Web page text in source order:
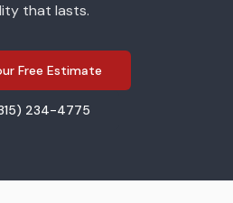
that lasts.
Free Estimate
234-4775